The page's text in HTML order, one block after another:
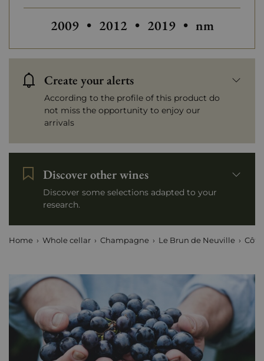
Others vintages of Le Brun de Neuville
2009 • Others vintages of Le Brun
2012 • Others vintages of
2019 • nm
Create your alerts
According to the profile of this product do
not miss the opportunity to enjoy our
arrivals
Discover other wines
Discover some selections adapted to your
research.
Home Whole cellar Champagne Le Brun de Neuville